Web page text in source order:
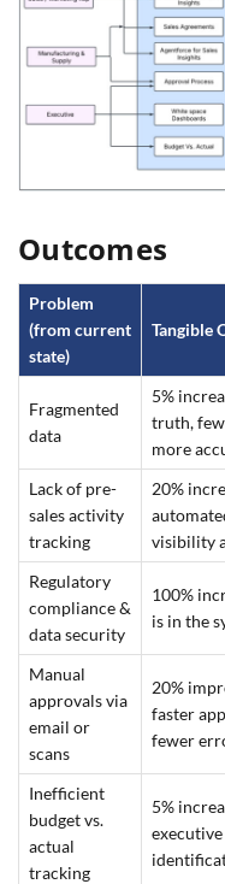
Outcomes
Problem
(from current
state)
Tangible
Fragmented
data
5%
truth,
more
Lack of pre-
sales activity
tracking
20%
visibility
Regulatory
compliance &
data security
100%
is in the
Manual
approvals via
email or
scans
20%
faster
fewer
Inefficient
budget vs.
actual
tracking
5%